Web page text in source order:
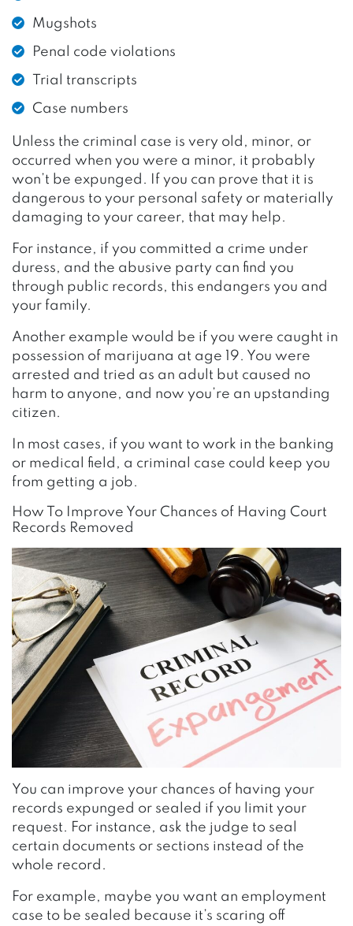
Mugshots
Penal code violations
Trial transcripts
Case numbers
Unless the criminal case is very old, minor, or
occurred when you were a minor, it probably
won’t be expunged. If you can prove that it is
dangerous to your personal safety or materially
damaging to your career, that may help.
For instance, if you committed a crime under
duress, and the abusive party can find you
through public records, this endangers you and
your family.
Another example would be if you were caught in
possession of marijuana at age 19. You were
arrested and tried as an adult but caused no
harm to anyone, and now you’re an upstanding
citizen.
In most cases, if you want to work in the banking
or medical field, a criminal case could keep you
from getting a job.
How To Improve Your Chances of Having Court
Records Removed
You can improve your chances of having your
records expunged or sealed if you limit your
request. For instance, ask the judge to seal
certain documents or sections instead of the
whole record.
For example, maybe you want an employment
case to be sealed because it’s scaring off